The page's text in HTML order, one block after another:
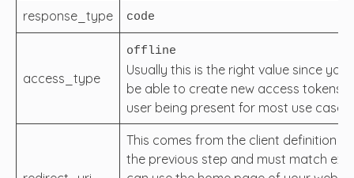
response_type code
access_type
offline
Usually this is the right value since
be able to create new access tokens
user being present for most use cases.
This comes from the client definition
the previous step and must match